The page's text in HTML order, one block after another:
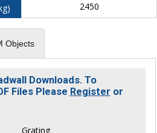
2450
Objects
Downloads. To
Files Please Register or
Grating